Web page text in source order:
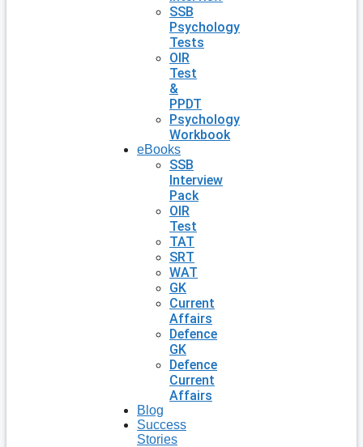
SSB
Psychology
Tests
OIR
Test
&
PPDT
Psychology
Workbook
eBooks
SSB
Interview
Pack
OIR
Test
TAT
SRT
WAT
GK
Current
Affairs
Defence
GK
Defence
Current
Affairs
Blog
Success
Stories